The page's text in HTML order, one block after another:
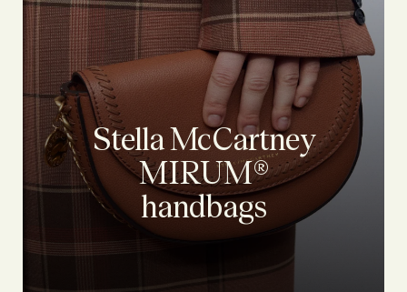
Stella McCartney
MIRUM®
handbags